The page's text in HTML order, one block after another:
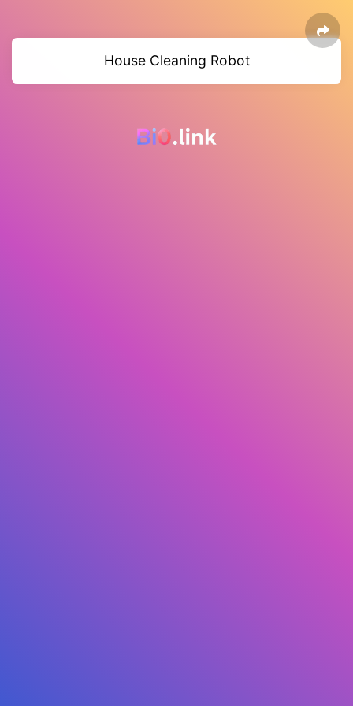
House Cleaning Robot